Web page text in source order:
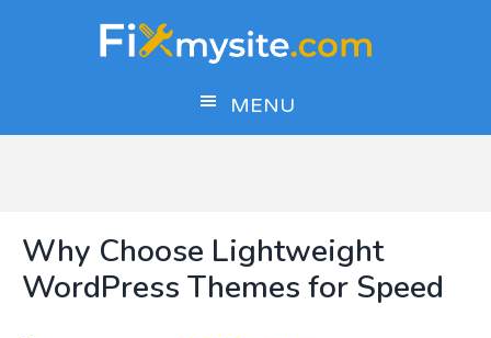
MENU
Why Choose Lightweight
WordPress Themes for Speed